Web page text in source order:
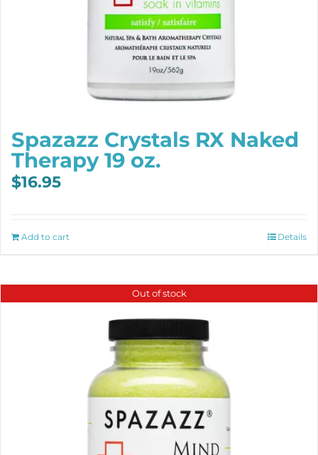
Spazazz Crystals RX Naked
Therapy 19 oz.
$16.95
Add to cart Details
Out of stock